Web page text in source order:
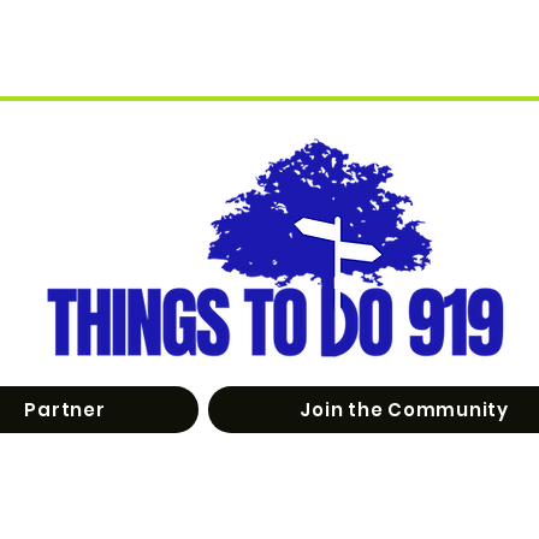
Partner Join the Community